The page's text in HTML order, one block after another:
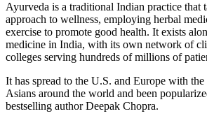
Ayurveda is a traditional Indian practice that
approach to wellness, employing herbal
exercise to promote good health. It exists
medicine in India, with its own network of
colleges serving hundreds of millions of
It has spread to the U.S. and Europe with
Asians around the world and been
bestselling author Deepak Chopra.